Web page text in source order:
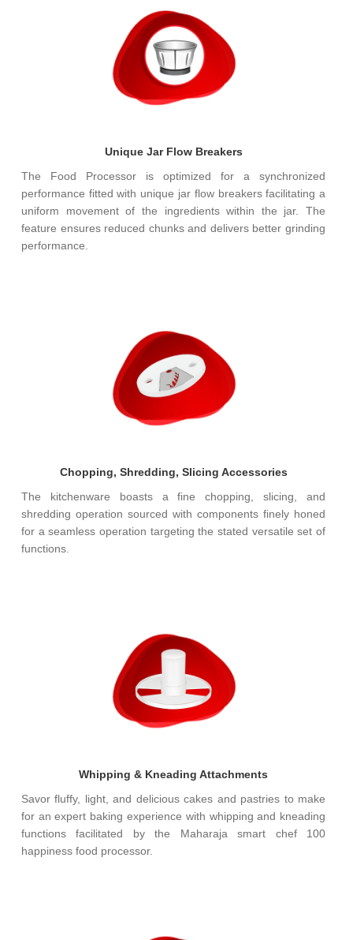
Unique Jar Flow Breakers
The Food Processor is optimized for a synchronized
performance fitted with unique jar flow breakers facilitating a
uniform movement of the ingredients within the jar. The
feature ensures reduced chunks and delivers better grinding
performance.
Chopping, Shredding, Slicing Accessories
The kitchenware boasts a fine chopping, slicing, and
shredding operation sourced with components finely honed
for a seamless operation targeting the stated versatile set of
functions.
Whipping & Kneading Attachments
Savor fluffy, light, and delicious cakes and pastries to make
for an expert baking experience with whipping and kneading
functions facilitated by the Maharaja smart chef 100
happiness food processor.